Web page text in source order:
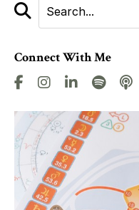
Connect With Me